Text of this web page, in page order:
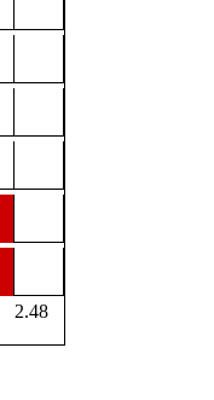
2.48